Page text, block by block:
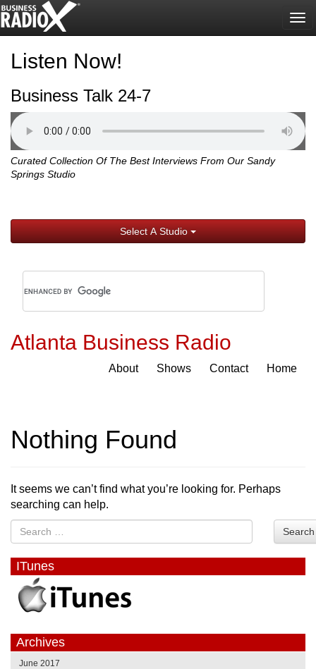
Listen Now!
Business Talk 24-7
Curated Collection Of The Best Interviews From Our Sandy
Springs Studio
Select A Studio
Atlanta Business Radio
About Shows Contact Home
Nothing Found
It seems we can’t find what you’re looking for. Perhaps
searching can help.
Search
ITunes
Archives
June 2017